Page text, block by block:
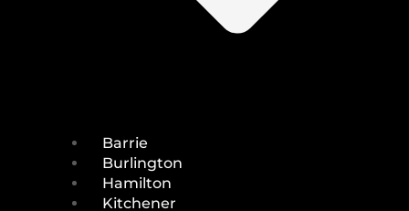
Barrie
Burlington
Hamilton
Kitchener